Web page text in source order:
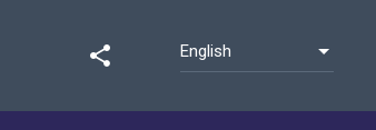
share English